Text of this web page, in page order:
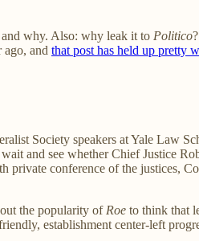
and why. Also: why leak it to Politico
ago, and that post has held up pretty
Society speakers at Yale Law
and see whether Chief Justice
conference of the justices,
the popularity of Roe to think that
establishment center-left